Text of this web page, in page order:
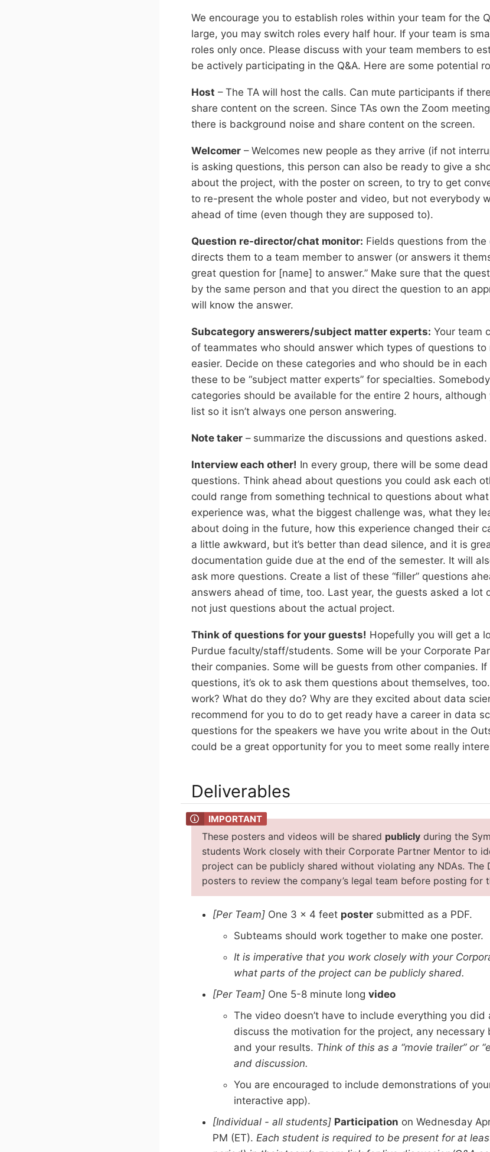
We encourage you to establish roles within your team for the
large, you may switch roles every half hour. If your team is
roles only once. Please discuss with your team members to
be actively participating in the Q&A. Here are some potential
Host – The TA will host the calls. Can mute participants if
share content on the screen. Since TAs own the Zoom
there is background noise and share content on the screen.
Welcomer – Welcomes new people as they arrive (if not
is asking questions, this person can also be ready to give a
about the project, with the poster on screen, to try to get
to re-present the whole poster and video, but not everybody
ahead of time (even though they are supposed to).
Question re-director/chat monitor: Fields questions from
directs them to a team member to answer (or answers it
great question for [name] to answer.” Make sure that the
by the same person and that you direct the question to an
will know the answer.
Subcategory answerers/subject matter experts: Your team
of teammates who should answer which types of questions
easier. Decide on these categories and who should be in
these to be “subject matter experts” for specialties.
categories should be available for the entire 2 hours,
list so it isn’t always one person answering.
Note taker – summarize the discussions and questions asked.
Interview each other! In every group, there will be some
questions. Think ahead about questions you could ask each
could range from something technical to questions about
experience was, what the biggest challenge was, what they
about doing in the future, how this experience changed their
a little awkward, but it’s better than dead silence, and it is
documentation guide due at the end of the semester. It will
ask more questions. Create a list of these “filler” questions
answers ahead of time, too. Last year, the guests asked a lot
not just questions about the actual project.
Think of questions for your guests! Hopefully you will get a
Purdue faculty/staff/students. Some will be your Corporate
their companies. Some will be guests from other companies.
questions, it’s ok to ask them questions about themselves,
work? What do they do? Why are they excited about data
recommend for you to do to get ready have a career in data
questions for the speakers we have you write about in the
could be a great opportunity for you to meet some really
Deliverables
These posters and videos will be shared publicly during the
students Work closely with their Corporate Partner Mentor to
project can be publicly shared without violating any NDAs. The
posters to review the company’s legal team before posting for
[Per Team] One 3 x 4 feet poster submitted as a PDF.
Subteams should work together to make one poster.
It is imperative that you work closely with your
what parts of the project can be publicly shared.
[Per Team] One 5-8 minute long video
The video doesn’t have to include everything you
discuss the motivation for the project, any
and your results. Think of this as a “movie trailer” or
and discussion.
You are encouraged to include demonstrations of
interactive app).
[Individual - all students] Participation on Wednesday
PM (ET). Each student is required to be present for at